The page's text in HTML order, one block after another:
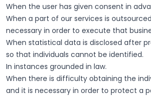
When the user has given consent in
When a part of our services is
necessary in order to execute that
When statistical data is disclosed after
so that individuals cannot be identified.
In instances grounded in law.
When there is difficulty obtaining the
and it is necessary in order to protect a